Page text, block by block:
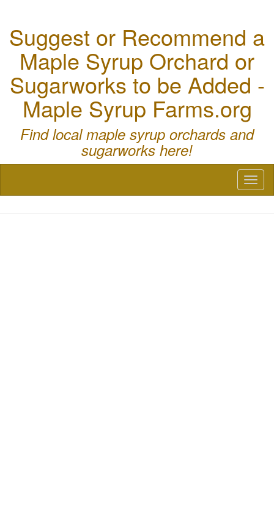
Suggest or Recommend a
Maple Syrup Orchard or
Sugarworks to be Added -
Maple Syrup Farms.org
Find local maple syrup orchards and
sugarworks here!